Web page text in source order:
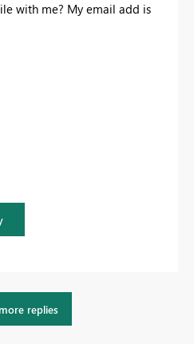
with me? My email add is
replies